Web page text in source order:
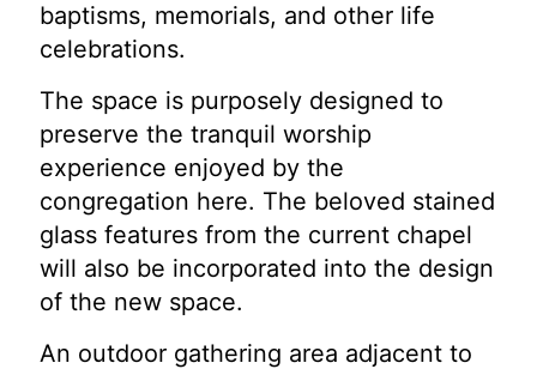
baptisms, memorials, and other life
celebrations.
The space is purposely designed to
preserve the tranquil worship
experience enjoyed by the
congregation here. The beloved stained
glass features from the current chapel
will also be incorporated into the design
of the new space.
An outdoor gathering area adjacent to